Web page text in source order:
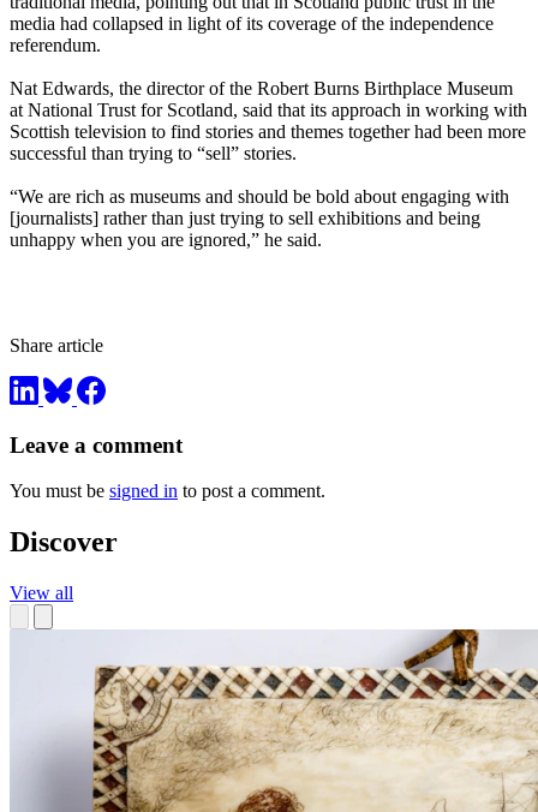
media had collapsed in light of its coverage of the independence
referendum.
Nat Edwards, the director of the Robert Burns Birthplace Museum
at National Trust for Scotland, said that its approach in working with
Scottish television to find stories and themes together had been more
successful than trying to “sell” stories.
“We are rich as museums and should be bold about engaging with
[journalists] rather than just trying to sell exhibitions and being
unhappy when you are ignored,” he said.
Share article
Leave a comment
You must be signed in to post a comment.
Discover
View all